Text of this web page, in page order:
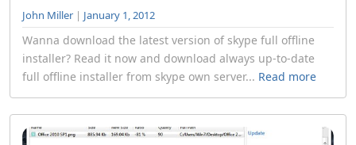
John Miller | January 1, 2012
Wanna download the latest version of skype full offline
installer? Read it now and download always up-to-date
full offline installer from skype own server... Read more